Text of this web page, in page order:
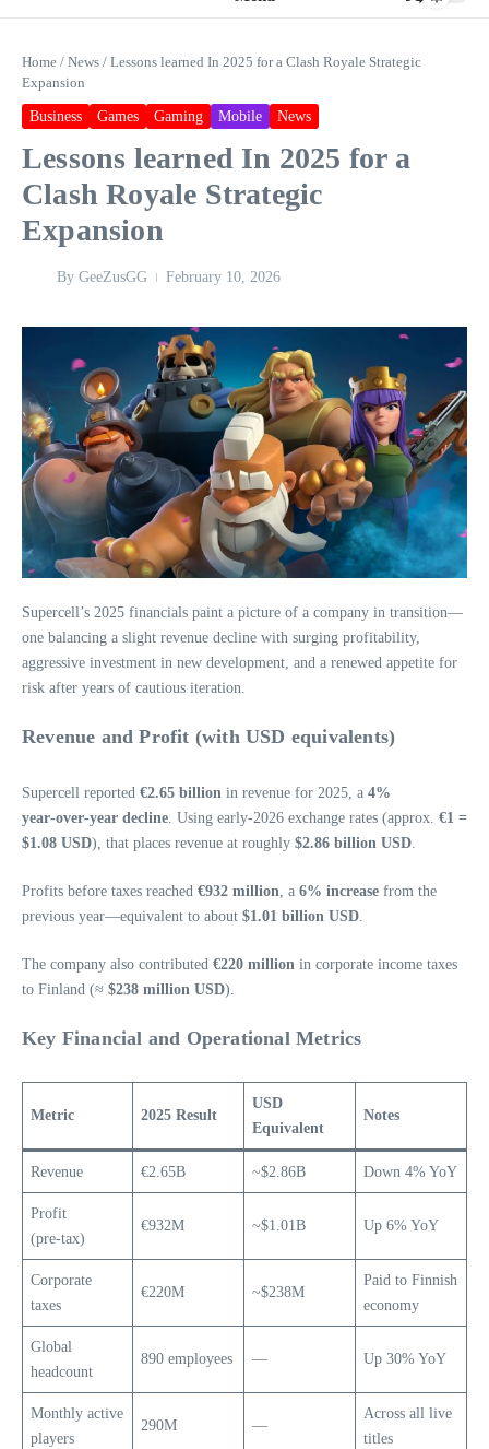
Home / News / Lessons learned In 2025 for a Clash Royale Strategic
Expansion
Business Games Gaming Mobile News
Lessons learned In 2025 for a
Clash Royale Strategic
Expansion
By GeeZusGG February 10, 2026
Supercell’s 2025 financials paint a picture of a company in transition—
one balancing a slight revenue decline with surging profitability,
aggressive investment in new development, and a renewed appetite for
risk after years of cautious iteration.
Revenue and Profit (with USD equivalents)
Supercell reported €2.65 billion in revenue for 2025, a 4%
year‑over‑year decline . Using early‑2026 exchange rates (approx. €1 =
$1.08 USD), that places revenue at roughly $2.86 billion USD
Profits before taxes reached €932 million , a 6% increase from the
previous year—equivalent to about $1.01 billion USD
The company also contributed €220 million in corporate income taxes
to Finland (≈ $238 million USD).
Key Financial and Operational Metrics
Metric 2025 Result
USD
Equivalent
Notes
Revenue €2.65B ~$2.86B Down 4% YoY
Profit
(pre‑tax)
€932M ~$1.01B Up 6% YoY
Corporate
taxes
€220M ~$238M
Paid to Finnish
economy
Global
headcount
890 employees — Up 30% YoY
Monthly active
players
290M —
Across all live
titles